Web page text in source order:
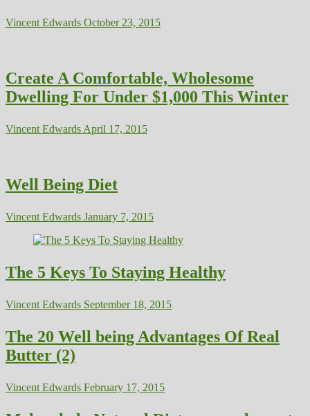
Vincent Edwards October 23, 2015
Create A Comfortable, Wholesome
Dwelling For Under $1,000 This Winter
Vincent Edwards April 17, 2015
Well Being Diet
Vincent Edwards January 7, 2015
The 5 Keys To Staying Healthy
Vincent Edwards September 18, 2015
The 20 Well being Advantages Of Real
Butter (2)
Vincent Edwards February 17, 2015